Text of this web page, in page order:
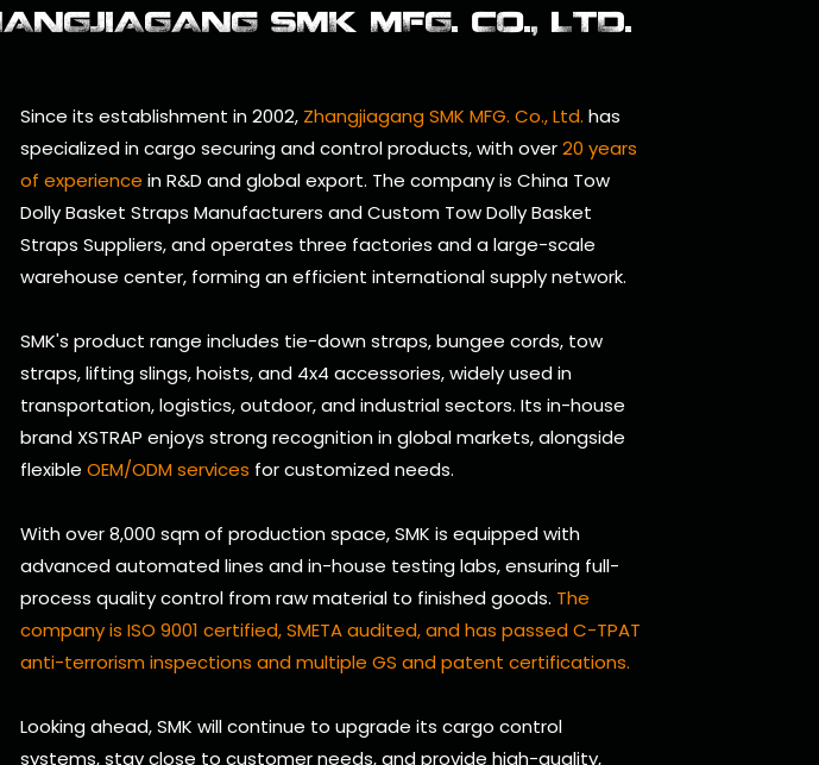
SMK MFG. CO., LTD.
Since its establishment in 2002, Zhangjiagang SMK MFG. Co., Ltd. has
specialized in cargo securing and control products, with over20 years
of experience in R&D and global export. The company is China Tow
Dolly Basket Straps Manufacturers and Custom Tow Dolly Basket
Straps Suppliers, and operates three factories and a large-scale
warehouse center, forming an efficient international supply network.
SMK's product range includes tie-down straps, bungee cords, tow
straps, lifting slings, hoists, and 4x4 accessories, widely used in
transportation, logistics, outdoor, and industrial sectors. Its in-house
brand XSTRAP enjoys strong recognition in global markets, alongside
flexible OEM/ODM services for customized needs.
With over 8,000 sqm of production space, SMK is equipped with
advanced automated lines and in-house testing labs, ensuring full-
process quality control from raw material to finished goods. The
company is ISO 9001 certified, SMETA audited, and has passed C-TPAT
anti-terrorism inspections and multiple GS and patent certifications.
Looking ahead, SMK will continue to upgrade its cargo control
systems, stay close to customer needs, and provide high-quality,